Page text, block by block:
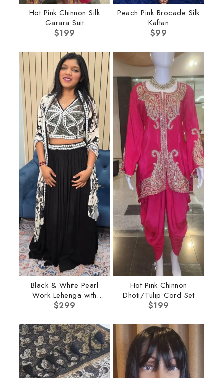
Hot Pink Chinnon Silk
Garara Suit
$199
Peach Pink Brocade Silk
Kaftan
$99
Black & White Pearl
Work Lehenga with
Cape
$299
Hot Pink Chinnon
Dhoti/Tulip Cord Set
$199